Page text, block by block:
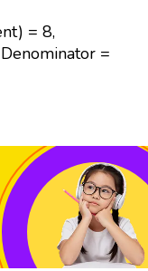
= 8,
=